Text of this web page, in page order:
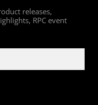
releases,
RPC event